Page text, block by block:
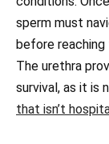
sperm must
before
The urethra
survival, as it is
that isn’t